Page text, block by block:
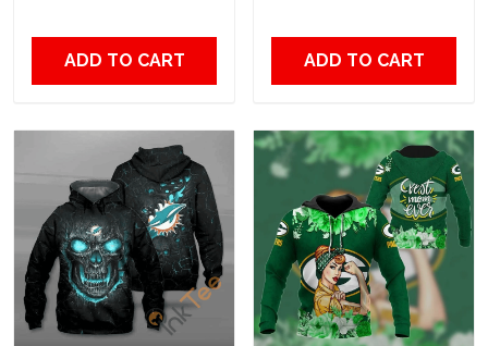
ADD TO CART ADD TO CART